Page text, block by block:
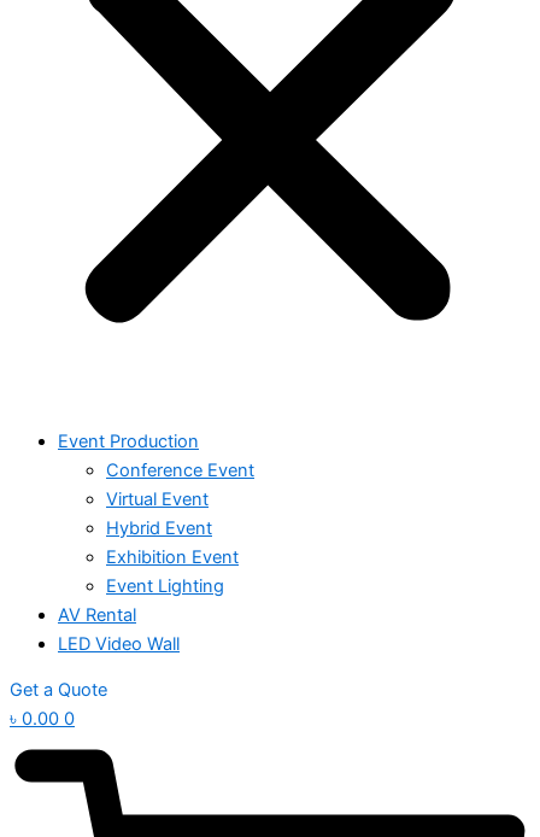
Event Production
Conference Event
Virtual Event
Hybrid Event
Exhibition Event
Event Lighting
AV Rental
LED Video Wall
Get a Quote
৳ 0.00 0